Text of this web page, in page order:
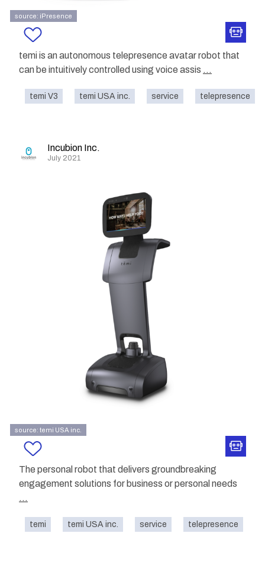
source: iPresence
temi is an autonomous telepresence avatar robot that
can be intuitively controlled using voice assis ...
temi V3 temi USA inc. service telepresence
Incubion Inc.
July 2021
source: temi USA inc.
The personal robot that delivers groundbreaking
engagement solutions for business or personal needs
...
temi temi USA inc. service telepresence